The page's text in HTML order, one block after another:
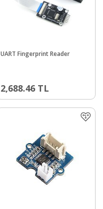
UART Fingerprint Reader
2,688.46 TL